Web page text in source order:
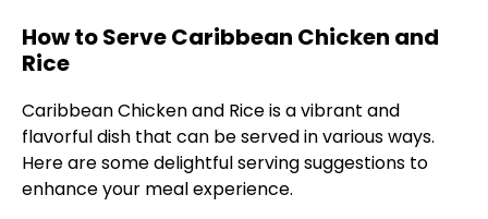
How to Serve Caribbean Chicken and
Rice
Caribbean Chicken and Rice is a vibrant and
flavorful dish that can be served in various ways.
Here are some delightful serving suggestions to
enhance your meal experience.